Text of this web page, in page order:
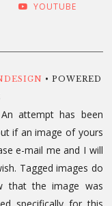
YOUTUBE
• POWERED
attempt has been
if an image of yours
e-mail me and I will
Tagged images do
that the image was